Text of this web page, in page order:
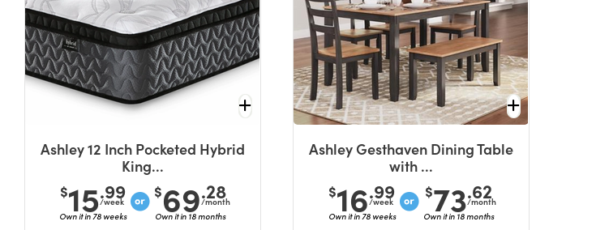
Ashley 12 Inch Pocketed Hybrid
King...
$15.99
/week
Own it in 78 weeks
$69.28
/month
Own it in 18 months
Ashley Gesthaven Dining Table
with ...
$16.99
/week
Own it in 78 weeks
$73.62
/month
Own it in 18 months